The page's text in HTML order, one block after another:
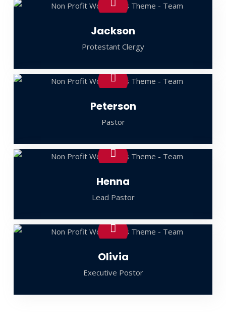
Jackson
Protestant Clergy
Peterson
Pastor
Henna
Lead Pastor
Olivia
Executive Postor